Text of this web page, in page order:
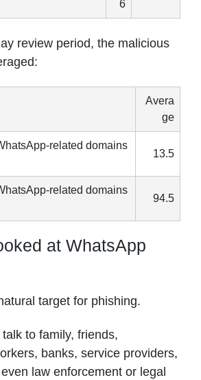
6
review period, the malicious
Avera
ge
related domains
13.5
related domains
94.5
at WhatsApp
target for phishing.
to family, friends,
banks, service providers,
law enforcement or legal